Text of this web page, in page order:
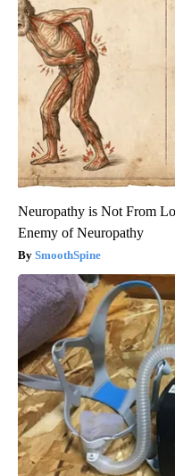
Neuropathy is Not From
Enemy of Neuropathy
SmoothSpine